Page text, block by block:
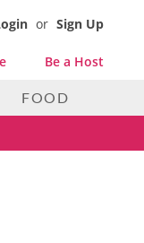
or Sign Up
Be a Host
FOOD